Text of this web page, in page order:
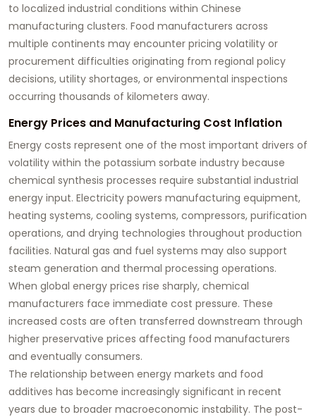
to localized industrial conditions within Chinese
manufacturing clusters. Food manufacturers across
multiple continents may encounter pricing volatility or
procurement difficulties originating from regional policy
decisions, utility shortages, or environmental inspections
occurring thousands of kilometers away.
Energy Prices and Manufacturing Cost Inflation
Energy costs represent one of the most important drivers of
volatility within the potassium sorbate industry because
chemical synthesis processes require substantial industrial
energy input. Electricity powers manufacturing equipment,
heating systems, cooling systems, compressors, purification
operations, and drying technologies throughout production
facilities. Natural gas and fuel systems may also support
steam generation and thermal processing operations.
When global energy prices rise sharply, chemical
manufacturers face immediate cost pressure. These
increased costs are often transferred downstream through
higher preservative prices affecting food manufacturers
and eventually consumers.
The relationship between energy markets and food
additives has become increasingly significant in recent
years due to broader macroeconomic instability. The post-